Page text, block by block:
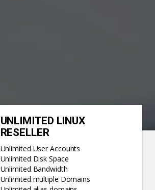
UNLIMITED LINUX
RESELLER
Unlimited User Accounts
Unlimited Disk Space
Unlimited Bandwidth
Unlimited multiple Domains